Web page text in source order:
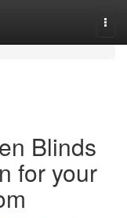
Blinds
for your